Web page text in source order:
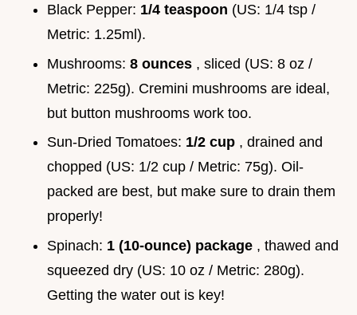
Black Pepper: 1/4 teaspoon (US: 1/4 tsp /
Metric: 1.25ml).
Mushrooms: 8 ounces , sliced (US: 8 oz /
Metric: 225g). Cremini mushrooms are ideal,
but button mushrooms work too.
Sun-Dried Tomatoes: 1/2 cup , drained and
chopped (US: 1/2 cup / Metric: 75g). Oil-
packed are best, but make sure to drain them
properly!
Spinach: 1 (10-ounce) package , thawed and
squeezed dry (US: 10 oz / Metric: 280g).
Getting the water out is key!